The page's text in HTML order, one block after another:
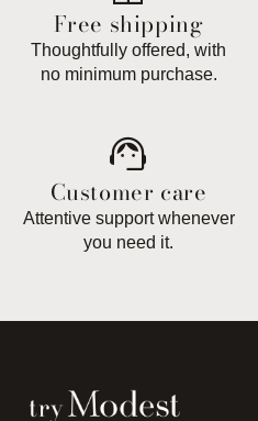
Free shipping
Thoughtfully offered, with
no minimum purchase.
support_agent
Customer care
Attentive support whenever
you need it.